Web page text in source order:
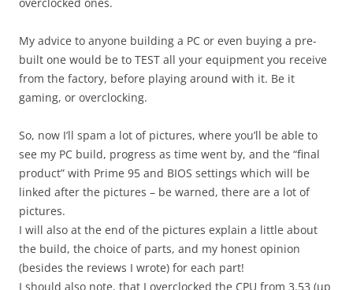
overclocked ones.
My advice to anyone building a PC or even buying a pre-
built one would be to TEST all your equipment you receive
from the factory, before playing around with it. Be it
gaming, or overclocking.
So, now I’ll spam a lot of pictures, where you’ll be able to
see my PC build, progress as time went by, and the “final
product” with Prime 95 and BIOS settings which will be
linked after the pictures – be warned, there are a lot of
pictures.
I will also at the end of the pictures explain a little about
the build, the choice of parts, and my honest opinion
(besides the reviews I wrote) for each part!
I should also note, that I overclocked the CPU from 3.53 (up